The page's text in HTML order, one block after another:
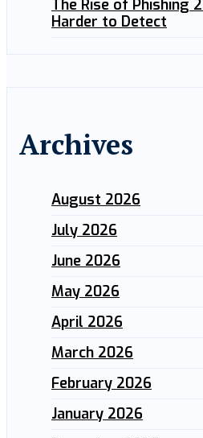
The Rise of Phishing
Harder to Detect
Archives
August 2026
July 2026
June 2026
May 2026
April 2026
March 2026
February 2026
January 2026